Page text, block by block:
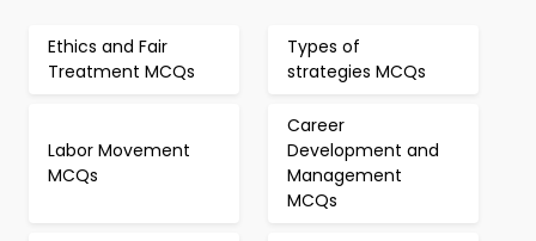
Ethics and Fair
Treatment MCQs
Types of
strategies MCQs
Labor Movement
MCQs
Career
Development and
Management
MCQs